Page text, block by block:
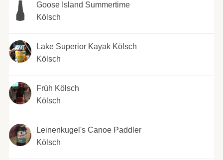
Goose Island Summertime
Kölsch
Lake Superior Kayak Kölsch
Kölsch
Früh Kölsch
Kölsch
Leinenkugel's Canoe Paddler
Kölsch